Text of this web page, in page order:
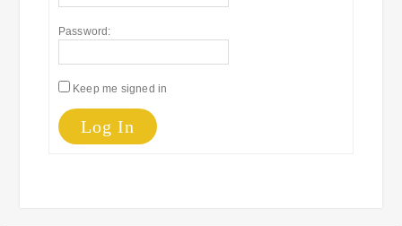
Password:
Keep me signed in
Log In